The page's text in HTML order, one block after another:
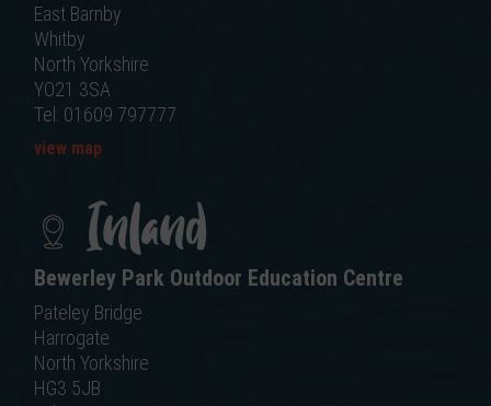
East Barnby
Whitby
North Yorkshire
YO21 3SA
Tel: 01609 797777
view map
Inland
Bewerley Park Outdoor Education Centre
Pateley Bridge
Harrogate
North Yorkshire
HG3 5JB